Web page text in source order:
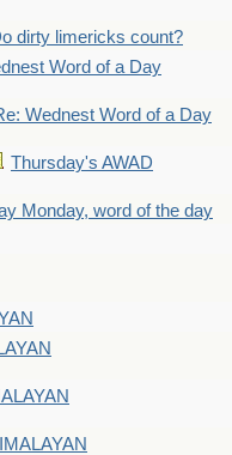
dirty limericks count?
Word of a Day
Wednest Word of a Day
Thursday's AWAD
Monday, word of the day